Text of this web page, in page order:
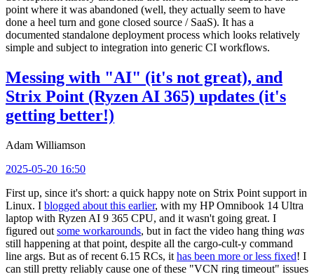
point where it was abandoned (well, they actually seem to have
done a heel turn and gone closed source / SaaS). It has a
documented standalone deployment process which looks relatively
simple and subject to integration into generic CI workflows.
Messing with "AI" (it's not great), and
Strix Point (Ryzen AI 365) updates (it's
getting better!)
Adam Williamson
2025-05-20 16:50
First up, since it's short: a quick happy note on Strix Point support in
Linux. I blogged about this earlier, with my HP Omnibook 14 Ultra
laptop with Ryzen AI 9 365 CPU, and it wasn't going great. I
figured out some workarounds, but in fact the video hang thing was
still happening at that point, despite all the cargo-cult-y command
line args. But as of recent 6.15 RCs, it has been more or less fixed! I
can still pretty reliably cause one of these "VCN ring timeout" issues